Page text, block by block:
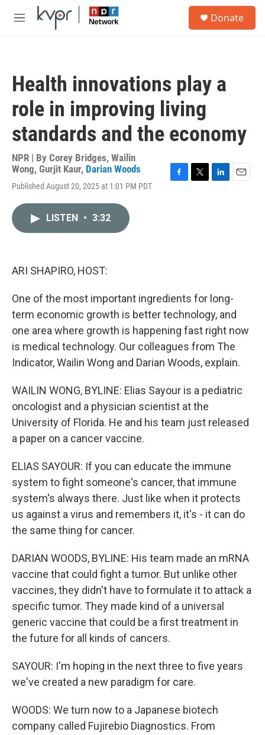
Skip to main content
M
Donate
Health innovations play a
role in improving living
standards and the economy
NPR | By Corey Bridges, Wailin
Wong, Gurjit Kaur, Darian Woods
Published August 20, 2025 at 1:01 PM PDT
LISTEN • 3:32
ARI SHAPIRO, HOST:
One of the most important ingredients for long-
term economic growth is better technology, and
one area where growth is happening fast right now
is medical technology. Our colleagues from The
Indicator, Wailin Wong and Darian Woods, explain.
WAILIN WONG, BYLINE: Elias Sayour is a pediatric
oncologist and a physician scientist at the
University of Florida. He and his team just released
a paper on a cancer vaccine.
ELIAS SAYOUR: If you can educate the immune
system to fight someone's cancer, that immune
system's always there. Just like when it protects
us against a virus and remembers it, it's - it can do
the same thing for cancer.
DARIAN WOODS, BYLINE: His team made an mRNA
vaccine that could fight a tumor. But unlike other
vaccines, they didn't have to formulate it to attack a
specific tumor. They made kind of a universal
generic vaccine that could be a first treatment in
the future for all kinds of cancers.
SAYOUR: I'm hoping in the next three to five years
we've created a new paradigm for care.
WOODS: We turn now to a Japanese biotech
company called Fujirebio Diagnostics. From